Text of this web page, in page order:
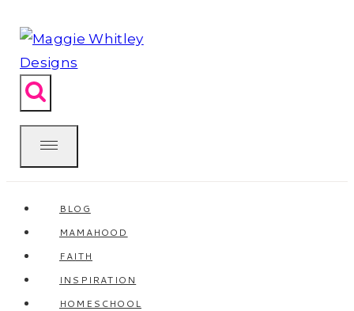
to
content
BLOG
MAMAHOOD
FAITH
INSPIRATION
HOMESCHOOL